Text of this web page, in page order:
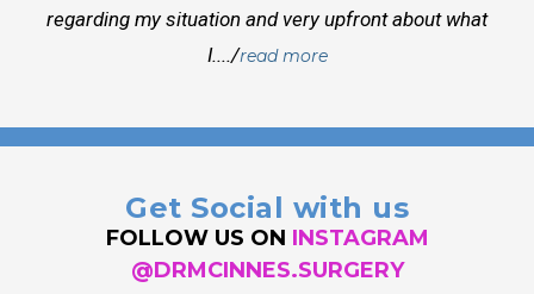
regarding my situation and very upfront about what
I..../read more
Get Social with us
FOLLOW US ON INSTAGRAM
@DRMCINNES.SURGERY